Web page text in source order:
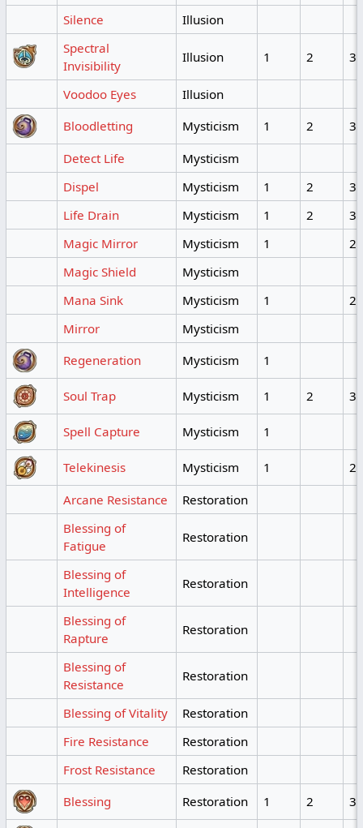
Silence
Illusion
Spectral
Invisibility
Illusion 1 2 3
Voodoo Eyes
Illusion
Bloodletting
Mysticism 1 2
3
Detect Life
Mysticism
Dispel
Mysticism 1 2
3
Life Drain
Mysticism 1 2
3
Magic Mirror
Mysticism 1
2
Magic Shield
Mysticism
Mana Sink
Mysticism 1
2
Mirror
Mysticism
Regeneration
Mysticism 1
Soul Trap Mysticism 1 2 3
Spell Capture Mysticism 1
Telekinesis Mysticism 1
2
Arcane Resistance
Restoration
Blessing of
Fatigue
Restoration
Blessing of
Intelligence
Restoration
Blessing of
Rapture
Restoration
Blessing of
Resistance
Restoration
Blessing of Vitality
Restoration
Fire Resistance
Restoration
Frost Resistance
Restoration
Blessing
Restoration 1 2 3